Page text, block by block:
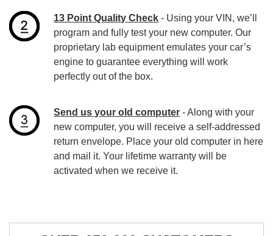
13 Point Quality Check - Using your VIN, we’ll
program and fully test your new computer. Our
proprietary lab equipment emulates your car’s
engine to guarantee everything will work
perfectly out of the box.
Send us your old computer - Along with your
new computer, you will receive a self-addressed
return envelope. Place your old computer in here
and mail it. Your lifetime warranty will be
activated when we receive it.